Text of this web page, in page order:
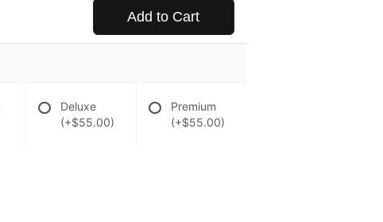
Add to Cart
Deluxe
(+$55.00)
Premium
(+$55.00)